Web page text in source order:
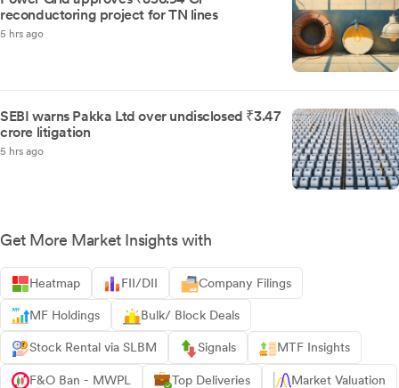
reconductoring project for TN lines
5 hrs ago
SEBI warns Pakka Ltd over undisclosed ₹3.47
crore litigation
5 hrs ago
Get More Market Insights with
Heatmap FII/DII Company Filings
MF Holdings Bulk/ Block Deals
Stock Rental via SLBM Signals MTF Insights
F&O Ban - MWPL Top Deliveries Market Valuation